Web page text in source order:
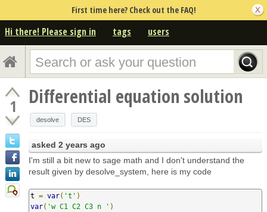
First time here? Check out the FAQ!
Hi there! Please sign in tags users
1 Differential equation solution
desolve DES
asked 2 years ago
I'm still a bit new to sage math and I don't understand the
result given by desolve_system, here is my code
t = var( 't' )
var( 'w C1 C2 C3 n ' )